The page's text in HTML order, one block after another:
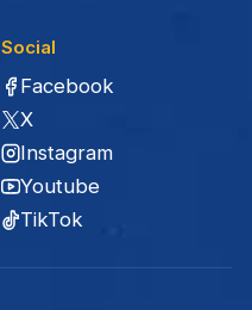
Social
Facebook
X
Instagram
Youtube
TikTok